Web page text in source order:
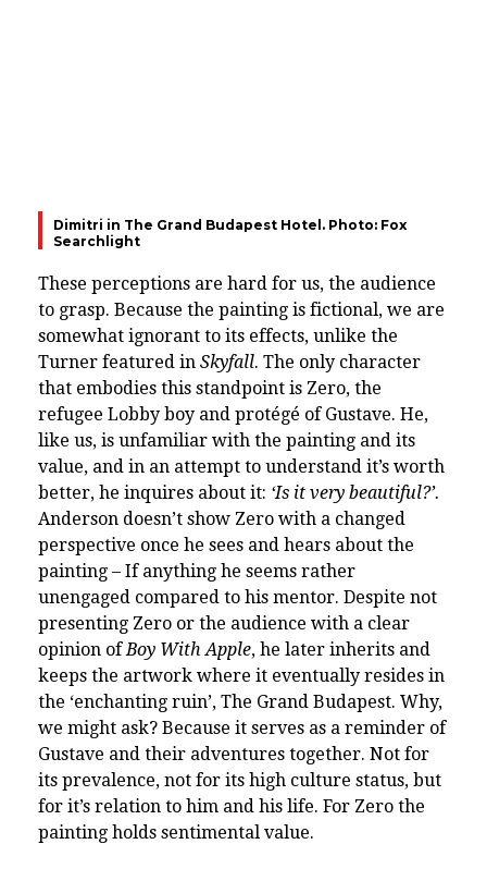
Dimitri in The Grand Budapest Hotel. Photo: Fox
Searchlight
These perceptions are hard for us, the audience
to grasp. Because the painting is fictional, we are
somewhat ignorant to its effects, unlike the
Turner featured in Skyfall. The only character
that embodies this standpoint is Zero, the
refugee Lobby boy and protégé of Gustave. He,
like us, is unfamiliar with the painting and its
value, and in an attempt to understand it’s worth
better, he inquires about it: ‘Is it very beautiful?’.
Anderson doesn’t show Zero with a changed
perspective once he sees and hears about the
painting – If anything he seems rather
unengaged compared to his mentor. Despite not
presenting Zero or the audience with a clear
opinion ofBoy With Apple, he later inherits and
keeps the artwork where it eventually resides in
the ‘enchanting ruin’, The Grand Budapest. Why,
we might ask? Because it serves as a reminder of
Gustave and their adventures together. Not for
its prevalence, not for its high culture status, but
for it’s relation to him and his life. For Zero the
painting holds sentimental value.